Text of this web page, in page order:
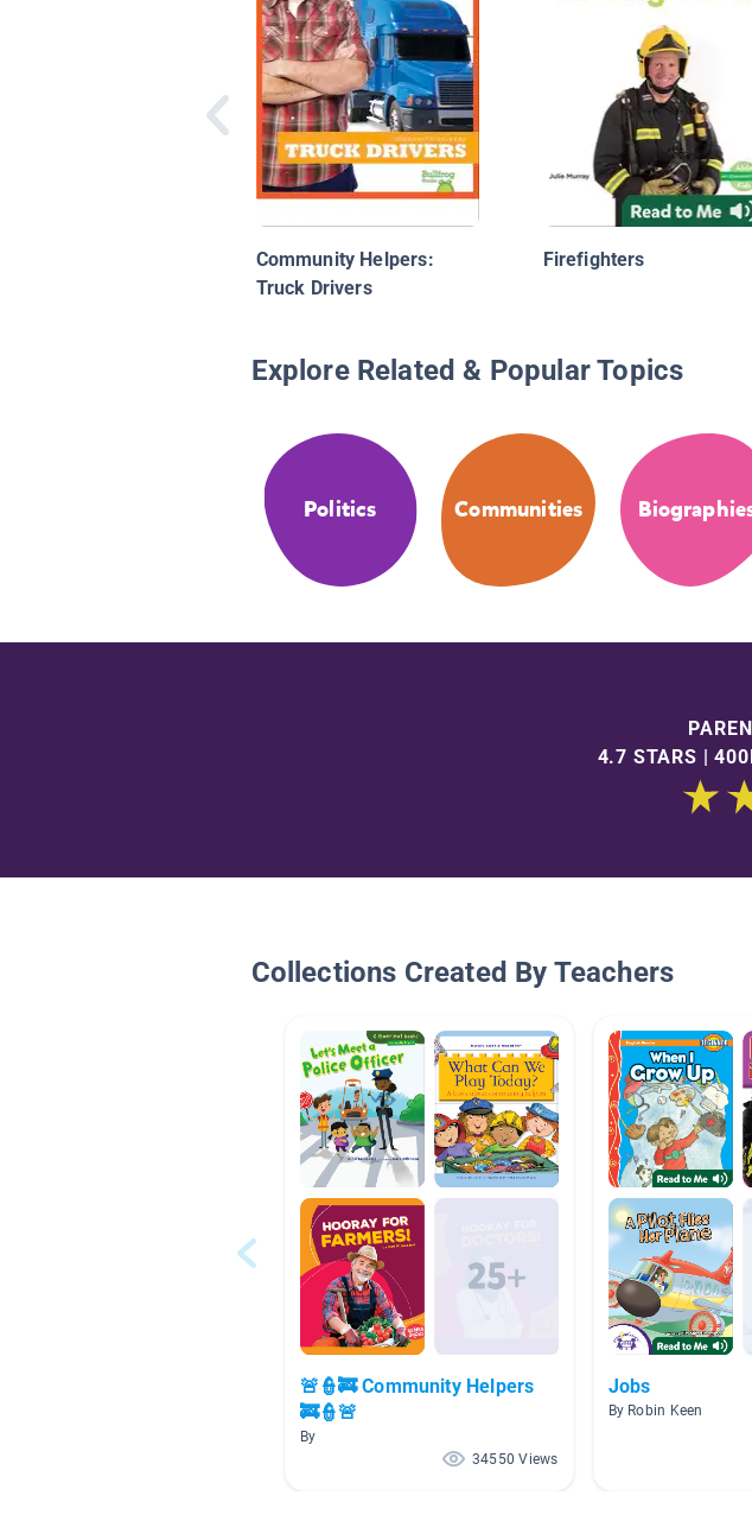
Community Helpers:
Truck Drivers
Firefighters
Explore Related & Popular Topics
Politics Communities
4.7 STARS |
Collections Created By Teachers
🚨👮🚒 Community Helpers
🚒👮🚨
By
34550 Views
Jobs
By Robin Keen